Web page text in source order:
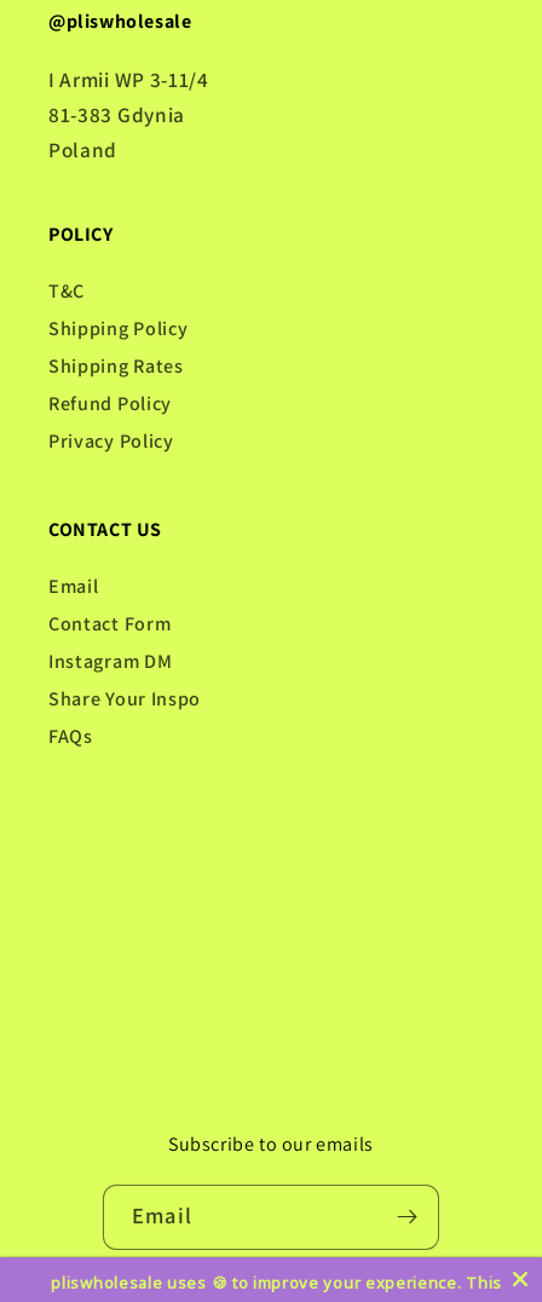
@pliswholesale
I Armii WP 3-11/4
81-383 Gdynia
Poland
POLICY
T&C
Shipping Policy
Shipping Rates
Refund Policy
Privacy Policy
CONTACT US
Email
Contact Form
Instagram DM
Share Your Inspo
FAQs
Subscribe to our emails
Email
Instagram
TikTokPinterest
pliswholesale uses 🍪 to improve your experience. This